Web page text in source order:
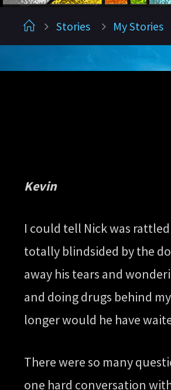
HomeStories My Stories
Kevin
I could tell Nick was
totally blindsided by the
away his tears and
and doing drugs behind
longer would he have
There were so many
one hard conversation